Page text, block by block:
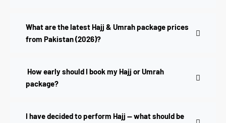
What are the latest Hajj & Umrah package prices
from Pakistan (2026)?
How early should I book my Hajj or Umrah
package?
I have decided to perform Hajj — what should be